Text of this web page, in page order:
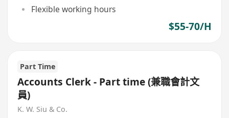
Flexible working hours
$55-70/H
Part Time
Accounts Clerk - Part time (兼職會計文
員)
K. W. Siu & Co.